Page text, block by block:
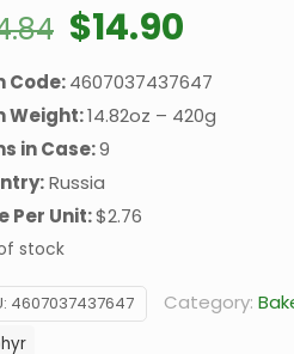
Original
price
was:
$24.84.
$14.90
price
is:
$14.90.
Code:4607037437647
Weight:14.82oz – 420g
in Case:9
Russia
Per Unit:$2.76
stock
4607037437647 Category: